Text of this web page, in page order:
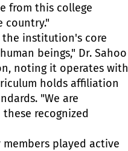
from this college
country."
the institution's core
beings," Dr. Sahoo
noting it operates with
holds affiliation
"We are
recognized
played active